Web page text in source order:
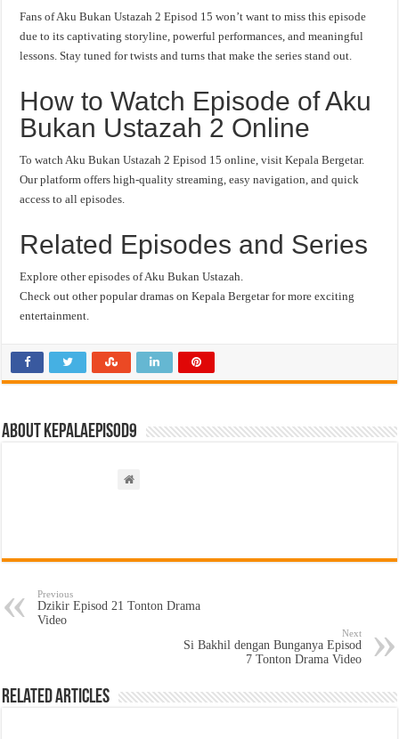
Fans of Aku Bukan Ustazah 2 Episod 15 won’t want to miss this episode
due to its captivating storyline, powerful performances, and meaningful
lessons. Stay tuned for twists and turns that make the series stand out.
How to Watch Episode of Aku
Bukan Ustazah 2 Online
To watch Aku Bukan Ustazah 2 Episod 15 online, visit Kepala Bergetar.
Our platform offers high-quality streaming, easy navigation, and quick
access to all episodes.
Related Episodes and Series
Explore other episodes of Aku Bukan Ustazah.
Check out other popular dramas on Kepala Bergetar for more exciting
entertainment.
About kepalaepisod9
Previous
Dzikir Episod 21 Tonton Drama
Video
Next
Si Bakhil dengan Bunganya Episod
7 Tonton Drama Video
Related Articles